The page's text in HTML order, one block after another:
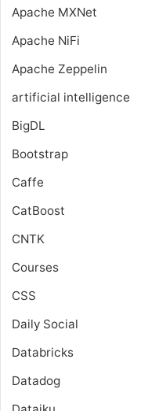
Apache MXNet
Apache NiFi
Apache Zeppelin
artificial intelligence
BigDL
Bootstrap
Caffe
CatBoost
CNTK
Courses
CSS
Daily Social
Databricks
Datadog